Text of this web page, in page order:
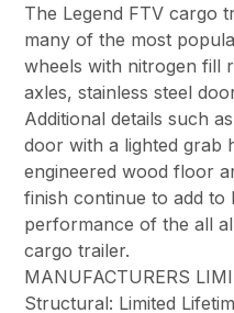
The Legend FTV cargo
many of the most
wheels with nitrogen fill
axles, stainless steel
Additional details such
door with a lighted grab
engineered wood floor
finish continue to add to
performance of the all
cargo trailer.
MANUFACTURERS
Structural: Limited